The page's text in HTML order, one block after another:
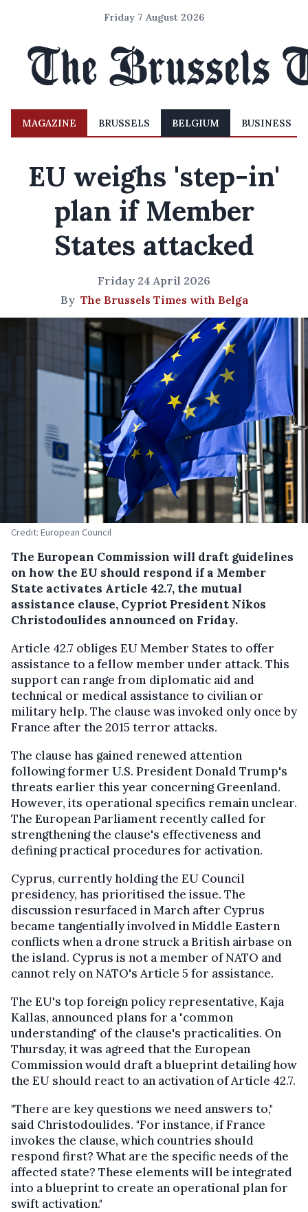
Friday 7 August 2026
MAGAZINE BRUSSELS BELGIUM BUSINESS
EU weighs 'step-in'
plan if Member
States attacked
Friday 24 April 2026
By The Brussels Times with Belga
Credit: European Council
The European Commission will draft guidelines
on how the EU should respond if a Member
State activates Article 42.7, the mutual
assistance clause, Cypriot President Nikos
Christodoulides announced on Friday.
Article 42.7 obliges EU Member States to offer
assistance to a fellow member under attack. This
support can range from diplomatic aid and
technical or medical assistance to civilian or
military help. The clause was invoked only once by
France after the 2015 terror attacks.
The clause has gained renewed attention
following former U.S. President Donald Trump's
threats earlier this year concerning Greenland.
However, its operational specifics remain unclear.
The European Parliament recently called for
strengthening the clause's effectiveness and
defining practical procedures for activation.
Cyprus, currently holding the EU Council
presidency, has prioritised the issue. The
discussion resurfaced in March after Cyprus
became tangentially involved in Middle Eastern
conflicts when a drone struck a British airbase on
the island. Cyprus is not a member of NATO and
cannot rely on NATO's Article 5 for assistance.
The EU's top foreign policy representative, Kaja
Kallas, announced plans for a "common
understanding" of the clause's practicalities. On
Thursday, it was agreed that the European
Commission would draft a blueprint detailing how
the EU should react to an activation of Article 42.7.
"There are key questions we need answers to,"
said Christodoulides. "For instance, if France
invokes the clause, which countries should
respond first? What are the specific needs of the
affected state? These elements will be integrated
into a blueprint to create an operational plan for
swift activation."